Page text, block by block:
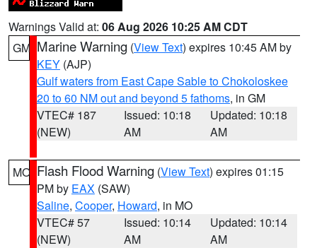
Warnings Valid at: 06 Aug 2026 10:25 AM CDT
GM Marine Warning (View Text) expires 10:45 AM by
KEY (AJP)
Gulf waters from East Cape Sable to Chokoloskee
20 to 60 NM out and beyond 5 fathoms, in GM
VTEC# 187
(NEW)
Issued: 10:18
AM
Updated: 10:18
AM
MO Flash Flood Warning (View Text) expires 01:15
PM by EAX (SAW)
Saline, Cooper, Howard, in MO
VTEC# 57
(NEW)
Issued: 10:14
AM
Updated: 10:14
AM